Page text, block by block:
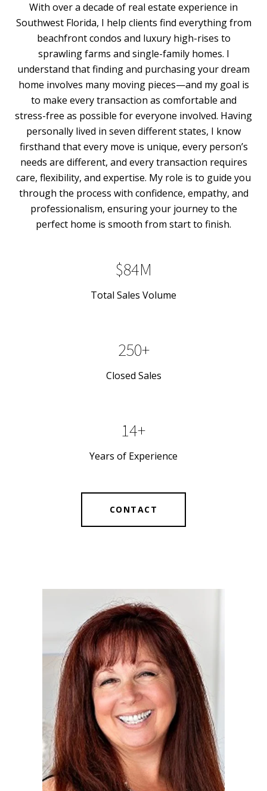
With over a decade of real estate experience in
Southwest Florida, I help clients find everything from
beachfront condos and luxury high-rises to
sprawling farms and single-family homes. I
understand that finding and purchasing your dream
home involves many moving pieces—and my goal is
to make every transaction as comfortable and
stress-free as possible for everyone involved. Having
personally lived in seven different states, I know
firsthand that every move is unique, every person’s
needs are different, and every transaction requires
care, flexibility, and expertise. My role is to guide you
through the process with confidence, empathy, and
professionalism, ensuring your journey to the
perfect home is smooth from start to finish.
$84M
Total Sales Volume
250+
Closed Sales
14+
Years of Experience
CONTACT